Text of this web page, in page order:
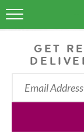
GET